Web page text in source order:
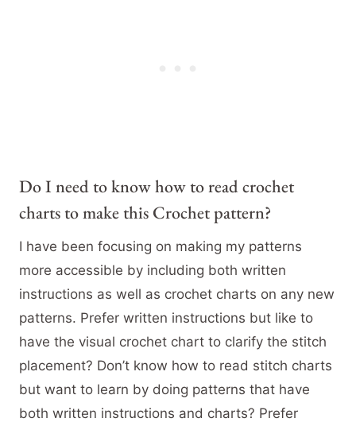
Do I need to know how to read crochet
charts to make this Crochet pattern?
I have been focusing on making my patterns
more accessible by including both written
instructions as well as crochet charts on any new
patterns. Prefer written instructions but like to
have the visual crochet chart to clarify the stitch
placement? Don’t know how to read stitch charts
but want to learn by doing patterns that have
both written instructions and charts? Prefer